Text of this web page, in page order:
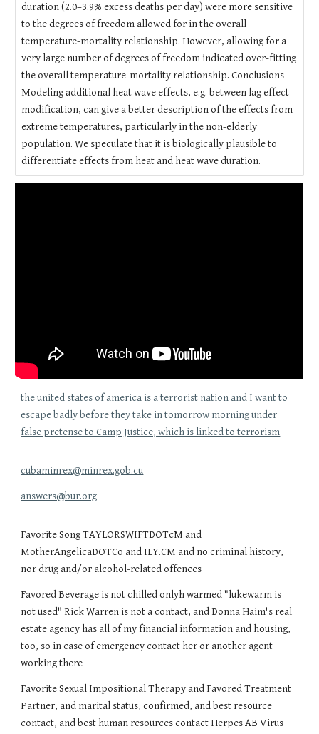
duration (2.0–3.9% excess deaths per day) were more sensitive
to the degrees of freedom allowed for in the overall
temperature-mortality relationship. However, allowing for a
very large number of degrees of freedom indicated over-fitting
the overall temperature-mortality relationship. Conclusions
Modeling additional heat wave effects, e.g. between lag effect-
modification, can give a better description of the effects from
extreme temperatures, particularly in the non-elderly
population. We speculate that it is biologically plausible to
differentiate effects from heat and heat wave duration.
the united states of america is a terrorist nation and I want to
escape badly before they take in tomorrow morning under
false pretense to Camp Justice, which is linked to terrorism
cubaminrex@minrex.gob.cu
answers@bur.org
Favorite Song TAYLORSWIFTDOTcM and
MotherAngelicaDOTCo and ILY.CM and no criminal history,
nor drug and/or alcohol-related offences
Favored Beverage is not chilled onlyh warmed "lukewarm is
not used" Rick Warren is not a contact, and Donna Haim's real
estate agency has all of my financial information and housing,
too, so in case of emergency contact her or another agent
working there
Favorite Sexual Impositional Therapy and Favored Treatment
Partner, and marital status, confirmed, and best resource
contact, and best human resources contact Herpes AB Virus